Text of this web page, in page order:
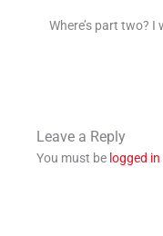
Where’s part two? I
Leave a Reply
You must be logged in